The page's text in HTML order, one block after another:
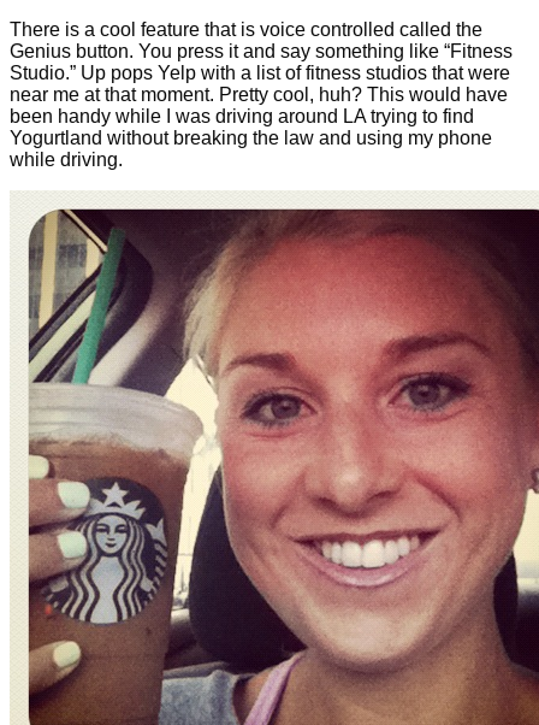
There is a cool feature that is voice controlled called the
Genius button. You press it and say something like “Fitness
Studio.” Up pops Yelp with a list of fitness studios that were
near me at that moment. Pretty cool, huh? This would have
been handy while I was driving around LA trying to find
Yogurtland without breaking the law and using my phone
while driving.